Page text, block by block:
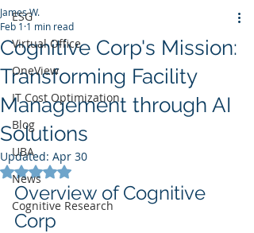
ESG
Virtual Office
OneView
IT Cost Optimization
Blog
UBA
News
Cognitive Research
Cognitive Corp's Mission:
Transforming Facility
Management through AI
Solutions
James W.
Feb 1 1 min read
Updated: Apr 30
Rated NaN out of 5 stars.
Overview of Cognitive
Corp